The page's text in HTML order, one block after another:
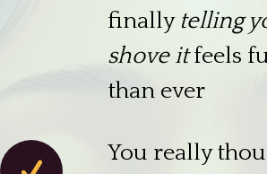
finally telling
shove itfeels
than ever
You really